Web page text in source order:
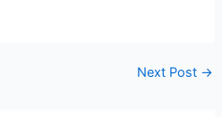
Next Post →